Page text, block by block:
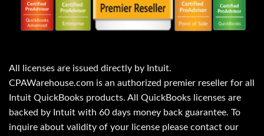
All licenses are issued directly by Intuit.
CPAWarehouse.com is an authorized premier reseller for all
Intuit QuickBooks products. All QuickBooks licenses are
backed by Intuit with 60 days money back guarantee. To
inquire about validity of your license please contact our